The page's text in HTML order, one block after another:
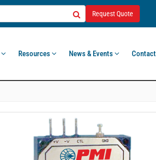
Request Quote
Resources News & Events Contact